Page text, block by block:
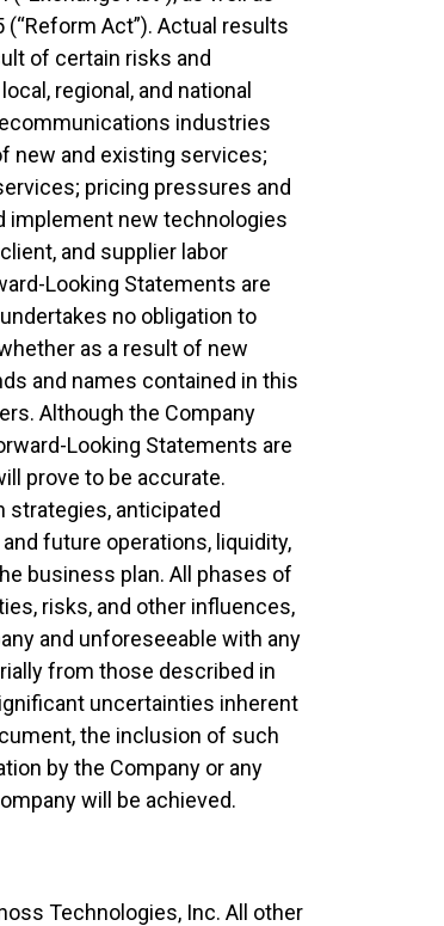
Act”). Actual results
of certain risks and
regional, and national
industries
new and existing services;
pricing pressures and
implement new technologies
and supplier labor
Looking Statements are
no obligation to
as a result of new
and names contained in this
Although the Company
Looking Statements are
prove to be accurate.
strategies, anticipated
future operations, liquidity,
business plan. All phases of
risks, and other influences,
and unforeseeable with any
from those described in
uncertainties inherent
the inclusion of such
by the Company or any
will be achieved.
Technologies, Inc. All other